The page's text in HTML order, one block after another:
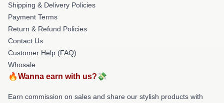
Shipping & Delivery Policies
Payment Terms
Return & Refund Policies
Contact Us
Customer Help (FAQ)
Whosale
🔥Wanna earn with us?💸
Earn commission on sales and share our stylish products with